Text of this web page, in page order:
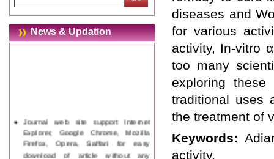
News & Updation
Journal web site support Internet
Explorer, Google Chrome, Mozilla
Firefox, Opera, Saffari for easy
download of article without any
diseases and
for various
activity, In-vitro
too many
exploring
traditional uses
the treatment of
Keywords:
activity.